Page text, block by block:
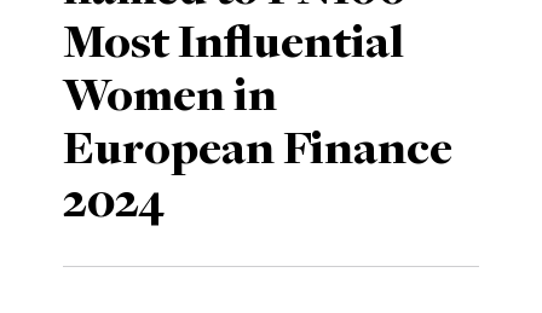
Most Influential
Women in
European Finance
2024
Private Capital
Technology
Alerts
Case Studies
Events & Webinars
Insights
Resources & Tools
Annuals
Perspective: 2025
2025 Responsible Business Review